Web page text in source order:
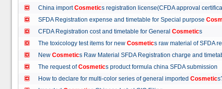
China importCosmetics registration license(CFDA approval
SFDA Registration expense and timetable for Special purpose
CFDA Registration cost and timetable for General Cosmetics
The toxicology test items for new Cosmetics raw material of
New Cosmetics Raw Material SFDA Registration charge and
The request ofCosmetics product formula china SFDA
How to declare for multi-color series of general imported Cosmetic